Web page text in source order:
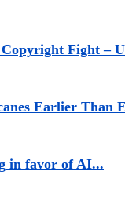
Fight –
Earlier Than
in favor of AI...